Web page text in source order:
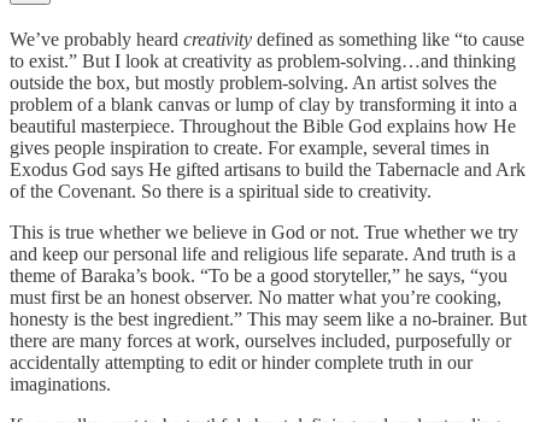
We’ve probably heard creativity defined as something like “to cause
to exist.” But I look at creativity as problem-solving…and thinking
outside the box, but mostly problem-solving. An artist solves the
problem of a blank canvas or lump of clay by transforming it into a
beautiful masterpiece. Throughout the Bible God explains how He
gives people inspiration to create. For example, several times in
Exodus God says He gifted artisans to build the Tabernacle and Ark
of the Covenant. So there is a spiritual side to creativity.
This is true whether we believe in God or not. True whether we try
and keep our personal life and religious life separate. And truth is a
theme of Baraka’s book. “To be a good storyteller,” he says, “you
must first be an honest observer. No matter what you’re cooking,
honesty is the best ingredient.” This may seem like a no-brainer. But
there are many forces at work, ourselves included, purposefully or
accidentally attempting to edit or hinder complete truth in our
imaginations.